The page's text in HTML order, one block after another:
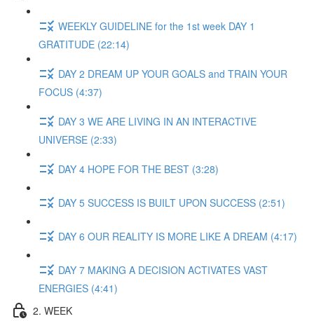
WEEKLY GUIDELINE for the 1st week DAY 1
GRATITUDE (22:14)
DAY 2 DREAM UP YOUR GOALS and TRAIN YOUR
FOCUS (4:37)
DAY 3 WE ARE LIVING IN AN INTERACTIVE
UNIVERSE (2:33)
DAY 4 HOPE FOR THE BEST (3:28)
DAY 5 SUCCESS IS BUILT UPON SUCCESS (2:51)
DAY 6 OUR REALITY IS MORE LIKE A DREAM (4:17)
DAY 7 MAKING A DECISION ACTIVATES VAST
ENERGIES (4:41)
2. WEEK